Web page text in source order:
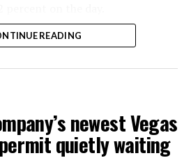
READING
newest Vegas
quietly waiting